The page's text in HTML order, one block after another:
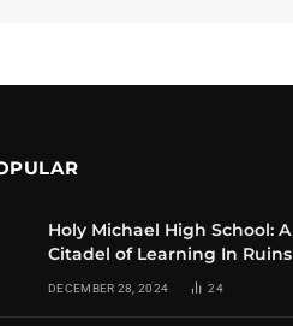
Holy Michael High School: A
Citadel of Learning In Ruins
DECEMBER 28, 2024 24